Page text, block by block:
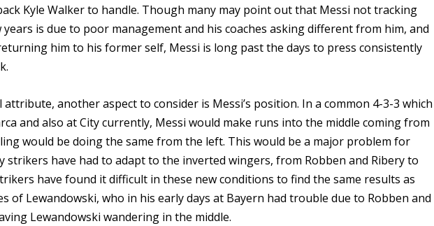
Kyle Walker to handle. Though many may point out that Messi not tracking
is due to poor management and his coaches asking different from him, and
him to his former self, Messi is long past the days to press consistently
attribute, another aspect to consider is Messi’s position. In a common 4-3-3 which
and also at City currently, Messi would make runs into the middle coming from
would be doing the same from the left. This would be a major problem for
strikers have had to adapt to the inverted wingers, from Robben and Ribery to
have found it difficult in these new conditions to find the same results as
of Lewandowski, who in his early days at Bayern had trouble due to Robben and
Lewandowski wandering in the middle.